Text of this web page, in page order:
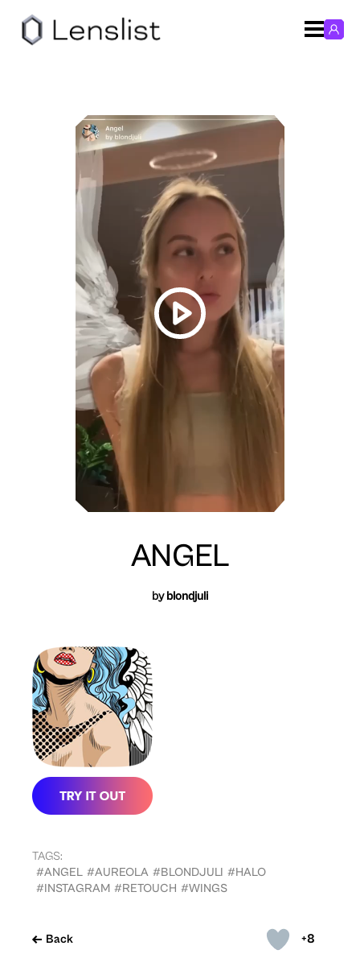
+8
Back
ANGEL
byblondjuli
TAGS:
#ANGEL #AUREOLA #BLONDJULI #HALO
#INSTAGRAM #RETOUCH #WINGS